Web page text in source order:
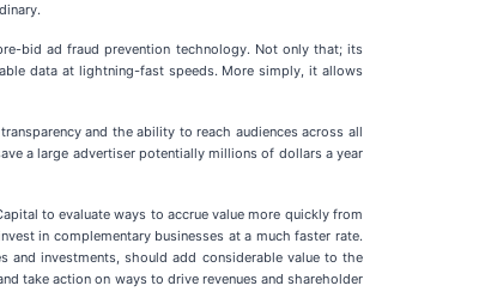
bid ad fraud prevention technology. Not only that; its
data at lightning-fast speeds. More simply, it allows
and the ability to reach audiences across all
a large advertiser potentially millions of dollars a year
to evaluate ways to accrue value more quickly from
in complementary businesses at a much faster rate.
investments, should add considerable value to the
take action on ways to drive revenues and shareholder